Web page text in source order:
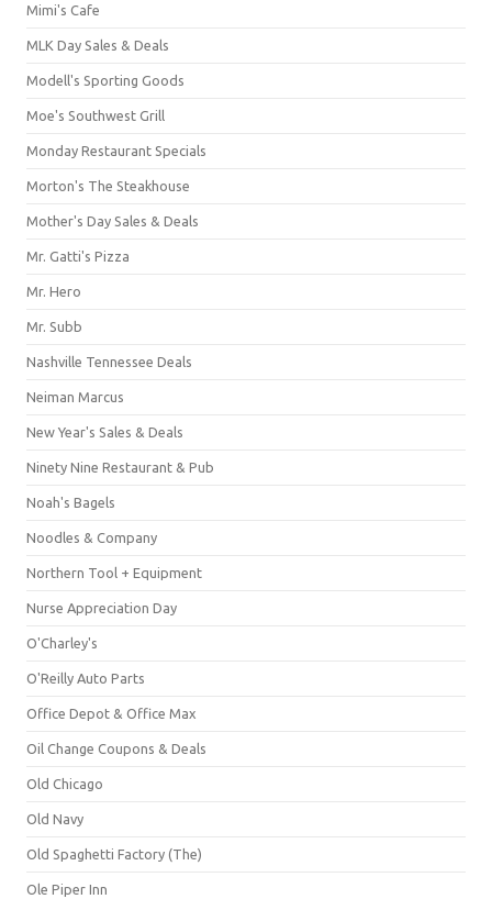
Mimi's Cafe
MLK Day Sales & Deals
Modell's Sporting Goods
Moe's Southwest Grill
Monday Restaurant Specials
Morton's The Steakhouse
Mother's Day Sales & Deals
Mr. Gatti's Pizza
Mr. Hero
Mr. Subb
Nashville Tennessee Deals
Neiman Marcus
New Year's Sales & Deals
Ninety Nine Restaurant & Pub
Noah's Bagels
Noodles & Company
Northern Tool + Equipment
Nurse Appreciation Day
O'Charley's
O'Reilly Auto Parts
Office Depot & Office Max
Oil Change Coupons & Deals
Old Chicago
Old Navy
Old Spaghetti Factory (The)
Ole Piper Inn